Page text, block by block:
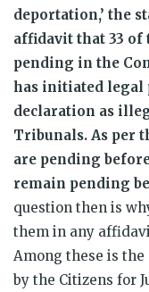
deportation,’ the
affidavit that 33 of
pending in the
has initiated legal
declaration as
Tribunals. As per
are pending
remain pending
question then is
them in any
Among these is the
by the Citizens for